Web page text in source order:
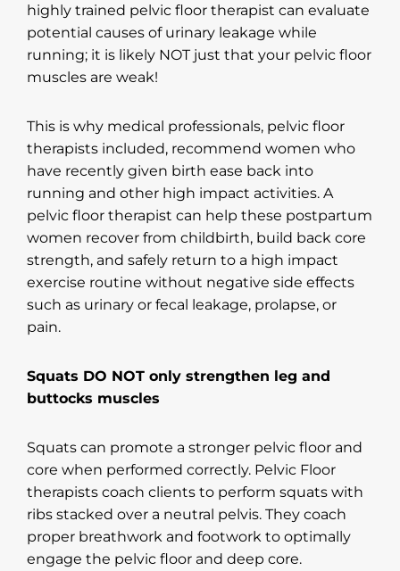
highly trained pelvic floor therapist can evaluate
potential causes of urinary leakage while
running; it is likely NOT just that your pelvic floor
muscles are weak!
This is why medical professionals, pelvic floor
therapists included, recommend women who
have recently given birth ease back into
running and other high impact activities. A
pelvic floor therapist can help these postpartum
women recover from childbirth, build back core
strength, and safely return to a high impact
exercise routine without negative side effects
such as urinary or fecal leakage, prolapse, or
pain.
Squats DO NOT only strengthen leg and
buttocks muscles
Squats can promote a stronger pelvic floor and
core when performed correctly. Pelvic Floor
therapists coach clients to perform squats with
ribs stacked over a neutral pelvis. They coach
proper breathwork and footwork to optimally
engage the pelvic floor and deep core.